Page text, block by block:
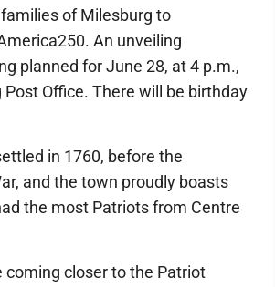
of Milesburg to
An unveiling
planned for June 28, at 4 p.m.,
Office. There will be birthday
in 1760, before the
and the town proudly boasts
the most Patriots from Centre
coming closer to the Patriot